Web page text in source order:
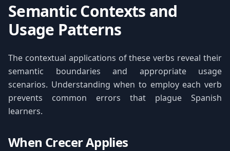
Semantic Contexts and
Usage Patterns
The contextual applications of these verbs reveal their
semantic boundaries and appropriate usage
scenarios. Understanding when to employ each verb
prevents common errors that plague Spanish
learners.
When Crecer Applies